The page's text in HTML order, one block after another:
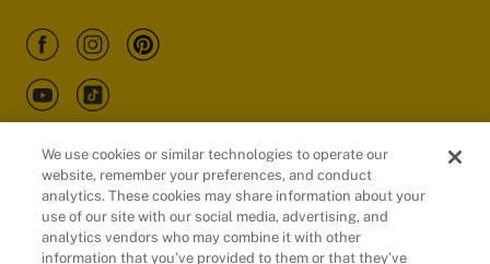
Customers
We use cookies or similar technologies to operate our
website, remember your preferences, and conduct
analytics. These cookies may share information about your
use of our site with our social media, advertising, and
analytics vendors who may combine it with other
information that you’ve provided to them or that they’ve